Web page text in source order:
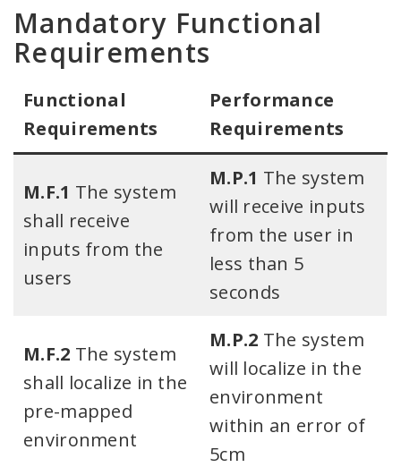
Mandatory Functional
Requirements
Functional
Requirements​
Performance
Requirements
M.F.1 The system
shall receive
inputs from the
users​
M.P.1 The system
will receive inputs
from the user in
less than 5
seconds
M.F.2 The system
shall localize in the
pre-mapped
environment​​
M.P.2 The system
will localize in the
environment
within an error of
5cm​